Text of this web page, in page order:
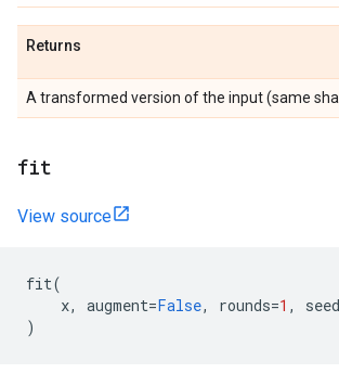
Returns
A transformed version of the input (same
fit
View source
fit(
x, augment=False, rounds=1 , seed
)